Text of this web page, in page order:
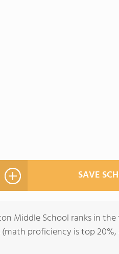
SAVE
Middle School ranks in
proficiency is top